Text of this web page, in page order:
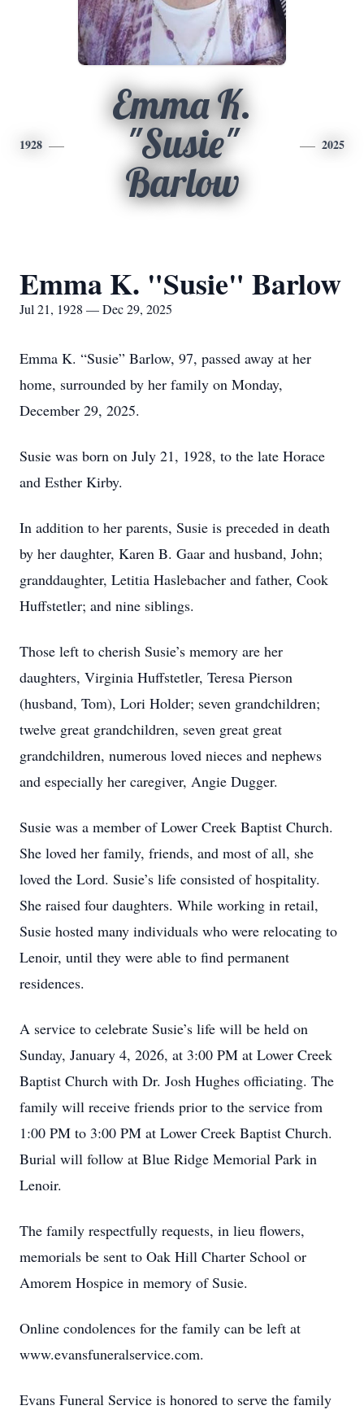
1928
Emma K.
"Susie"
Barlow
2025
Emma K. "Susie" Barlow
Jul 21, 1928 — Dec 29, 2025
Emma K. “Susie” Barlow, 97, passed away at her
home, surrounded by her family on Monday,
December 29, 2025.
Susie was born on July 21, 1928, to the late Horace
and Esther Kirby.
In addition to her parents, Susie is preceded in death
by her daughter, Karen B. Gaar and husband, John;
granddaughter, Letitia Haslebacher and father, Cook
Huffstetler; and nine siblings.
Those left to cherish Susie’s memory are her
daughters, Virginia Huffstetler, Teresa Pierson
(husband, Tom), Lori Holder; seven grandchildren;
twelve great grandchildren, seven great great
grandchildren, numerous loved nieces and nephews
and especially her caregiver, Angie Dugger.
Susie was a member of Lower Creek Baptist Church.
She loved her family, friends, and most of all, she
loved the Lord. Susie’s life consisted of hospitality.
She raised four daughters. While working in retail,
Susie hosted many individuals who were relocating to
Lenoir, until they were able to find permanent
residences.
A service to celebrate Susie’s life will be held on
Sunday, January 4, 2026, at 3:00 PM at Lower Creek
Baptist Church with Dr. Josh Hughes officiating. The
family will receive friends prior to the service from
1:00 PM to 3:00 PM at Lower Creek Baptist Church.
Burial will follow at Blue Ridge Memorial Park in
Lenoir.
The family respectfully requests, in lieu flowers,
memorials be sent to Oak Hill Charter School or
Amorem Hospice in memory of Susie.
Online condolences for the family can be left at
www.evansfuneralservice.com.
Evans Funeral Service is honored to serve the family